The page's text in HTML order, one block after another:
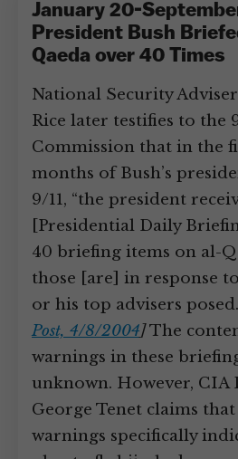
January 20-
President Bush
Qaeda over 40 Times
National Security
Rice later testifies to the
Commission that in the
months of Bush’s
9/11, “the president
[Presidential Daily
40 briefing items on al-
those [are] in response
or his top advisers
Post, 4/8/2004]The
warnings in these
unknown. However, CIA
George Tenet claims
warnings specifically